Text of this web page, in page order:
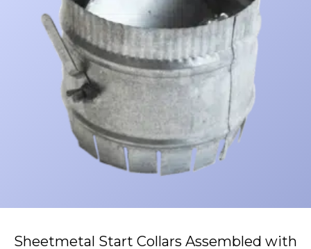
Sheetmetal Start Collars Assembled with